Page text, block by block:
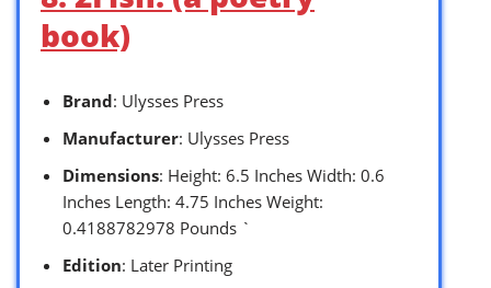
book)
Brand: Ulysses Press
Manufacturer: Ulysses Press
Dimensions: Height: 6.5 Inches Width: 0.6
Inches Length: 4.75 Inches Weight:
0.4188782978 Pounds `
Edition: Later Printing